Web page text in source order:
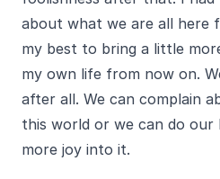
about what we are all here
my best to bring a little
my own life from now on.
after all. We can complain
this world or we can do our
more joy into it.